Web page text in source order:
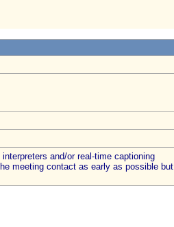
and/or real-time captioning
meeting contact as early as possible but